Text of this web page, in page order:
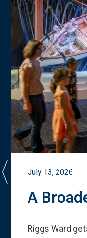
July 13, 2026
A
Riggs Ward